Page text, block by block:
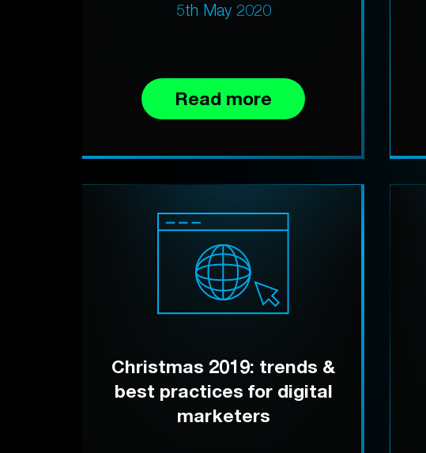
5th May 2020
Read more
Christmas 2019: trends &
best practices for digital
marketers